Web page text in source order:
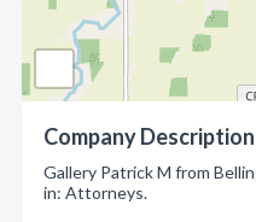
Company Description
Gallery Patrick M from
in: Attorneys.